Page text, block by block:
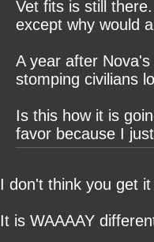
Vet fits is still
except why would
A year after
stomping civilians
Is this how it is
favor because I
I don't think you get
It is WAAAAY